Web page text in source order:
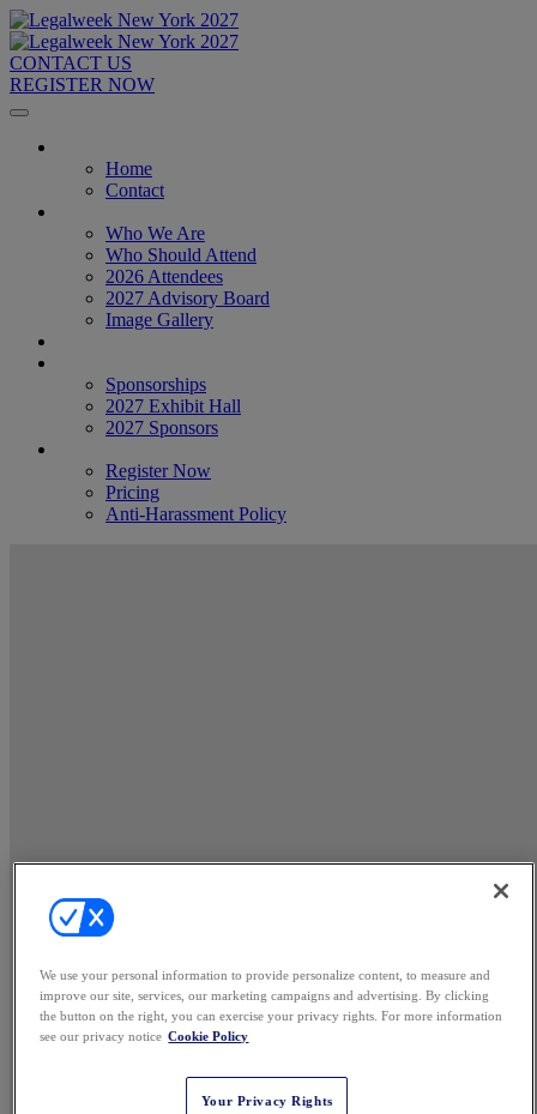
CONTACT US
REGISTER NOW
Home
Contact
Who We Are
Who Should Attend
2026 Attendees
2027 Advisory Board
Image Gallery
Sponsorships
2027 Exhibit Hall
2027 Sponsors
Register Now
Pricing
Anti-Harassment Policy
We use your personal information to provide personalize content, to measure and
improve our site, services, our marketing campaigns and advertising. By clicking
the button on the right, you can exercise your privacy rights. For more information
see our privacy notice Cookie Policy
Your Privacy Rights